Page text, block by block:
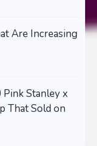
Are Increasing
Stanley x
That Sold on